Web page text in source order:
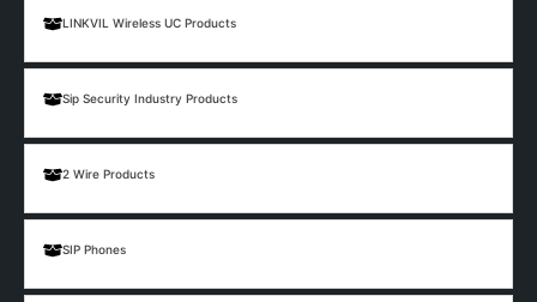
LINKVIL Wireless UC Products
Sip Security Industry Products
2 Wire Products
SIP Phones